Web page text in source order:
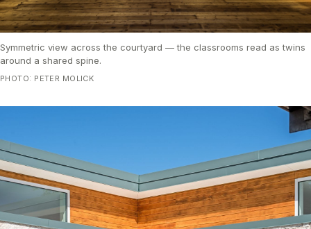
Symmetric view across the courtyard — the classrooms read as twins
around a shared spine.
PHOTO: PETER MOLICK